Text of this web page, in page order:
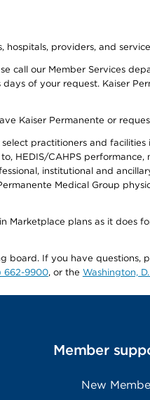
providers, and
call our Member Services
of your request. Kaiser
Kaiser Permanente or
practitioners and
HEDIS/CAHPS
institutional and
Medical Group
plans as it does
If you have questions,
662-9900, or the Washington,
Member
New